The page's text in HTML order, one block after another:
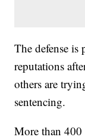
The defense is
reputations
others are
sentencing.
More than 400